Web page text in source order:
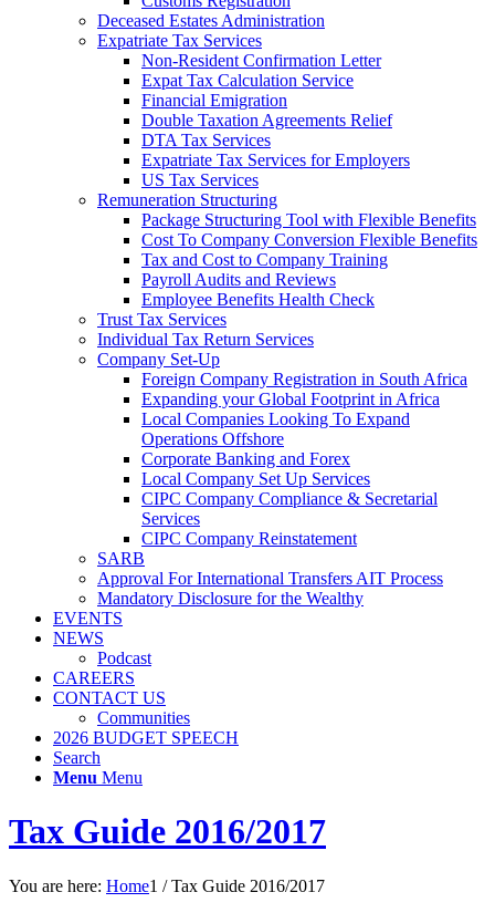
Deceased Estates Administration
Expatriate Tax Services
Non-Resident Confirmation Letter
Expat Tax Calculation Service
Financial Emigration
Double Taxation Agreements Relief
DTA Tax Services
Expatriate Tax Services for Employers
US Tax Services
Remuneration Structuring
Package Structuring Tool with Flexible Benefits
Cost To Company Conversion Flexible Benefits
Tax and Cost to Company Training
Payroll Audits and Reviews
Employee Benefits Health Check
Trust Tax Services
Individual Tax Return Services
Company Set-Up
Foreign Company Registration in South Africa
Expanding your Global Footprint in Africa
Local Companies Looking To Expand
Operations Offshore
Corporate Banking and Forex
Local Company Set Up Services
CIPC Company Compliance & Secretarial
Services
CIPC Company Reinstatement
SARB
Approval For International Transfers AIT Process
Mandatory Disclosure for the Wealthy
EVENTS
NEWS
Podcast
CAREERS
CONTACT US
Communities
2026 BUDGET SPEECH
Search
Menu Menu
Tax Guide 2016/2017
You are here: Home1 / Tax Guide 2016/2017